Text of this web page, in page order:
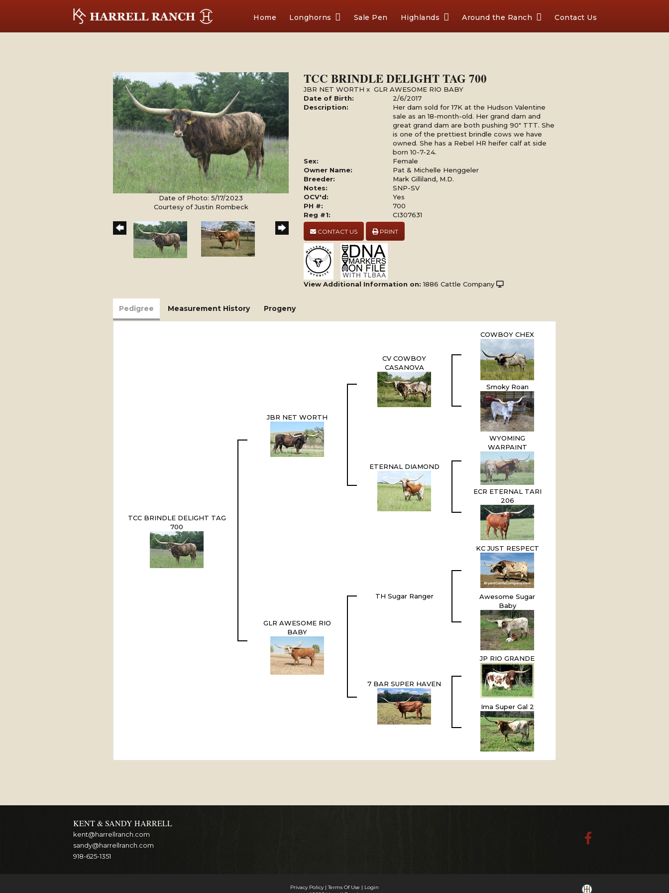
Home Longhorns Sale Pen Highlands Around the Ranch Contact Us
Date of Photo: 5/17/2023
Courtesy of Justin Rombeck
TCC BRINDLE DELIGHT TAG 700
JBR NET WORTH xGLR AWESOME RIO BABY
Date of Birth:
2/6/2017
Description:
Her dam sold for 17K at the Hudson Valentine
sale as an 18-month-old. Her grand dam and
great grand dam are both pushing 90" TTT. She
is one of the prettiest brindle cows we have
owned. She has a Rebel HR heifer calf at side
born 10-7-24.
Sex:
Female
Owner Name:
Pat & Michelle Henggeler
Breeder:
Mark Gilliland, M.D.
Notes:
SNP-SV
OCV'd:
Yes
PH #:
700
Reg #1:
CI307631
CONTACT US PRINT
View Additional Information on: 1886 Cattle Company
Pedigree Measurement History Progeny
TCC BRINDLE DELIGHT TAG
700
JBR NET WORTH
CV COWBOY
CASANOVA
COWBOY CHEX
Smoky Roan
ETERNAL DIAMOND
WYOMING
WARPAINT
ECR ETERNAL TARI
206
GLR AWESOME RIO
BABY
TH Sugar Ranger
KC JUST RESPECT
Awesome Sugar
Baby
7 BAR SUPER HAVEN
JP RIO GRANDE
Ima Super Gal 2
KENT & SANDY HARRELL
kent@harrellranch.com
sandy@harrellranch.com
918-625-1351
Privacy Policy Terms Of Use
Login